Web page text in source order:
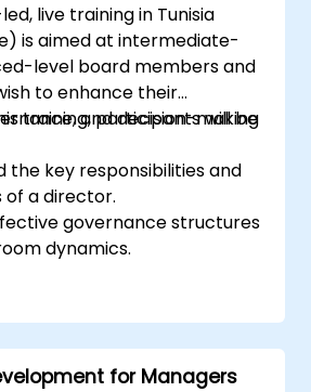
live training in Tunisia
is aimed at intermediate-
level board members and
to enhance their
and decision-making
training, participants will be
the key responsibilities and
of a director.
governance structures
dynamics.
capabilities.
leadership, and
making at the board
for Managers